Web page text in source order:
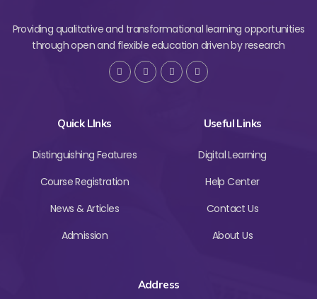
Providing qualitative and transformational learning opportunities
through open and flexible education driven by research
Quick LInks
Distinguishing Features
Course Registration
News & Articles
Admission
Useful Links
Digital Learning
Help Center
Contact Us
About Us
Address